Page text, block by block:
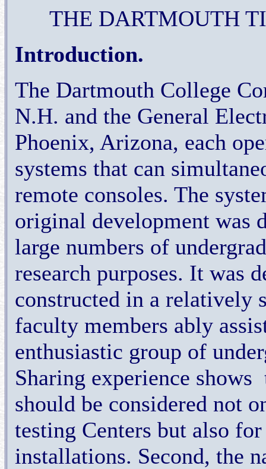
THE DARTMOUTH
Introduction.
The Dartmouth College
N.H. and the General
Phoenix, Arizona, each
systems that can
remote consoles. The
original development was
large numbers of
research purposes. It was
constructed in a relatively
faculty members ably
enthusiastic group of
Sharing experience shows
should be considered not
testing Centers but also
installations. Second, the